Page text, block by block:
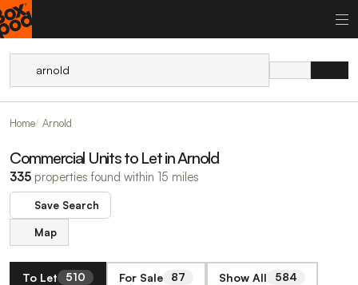
Home Arnold
Commercial Units to Let in Arnold
335 properties found within 15 miles
Save Search
Map
To Let 510 For Sale 87 Show All 584